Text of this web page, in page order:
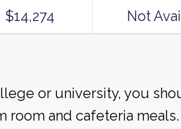
$14,274 Not
or university, you
room and cafeteria